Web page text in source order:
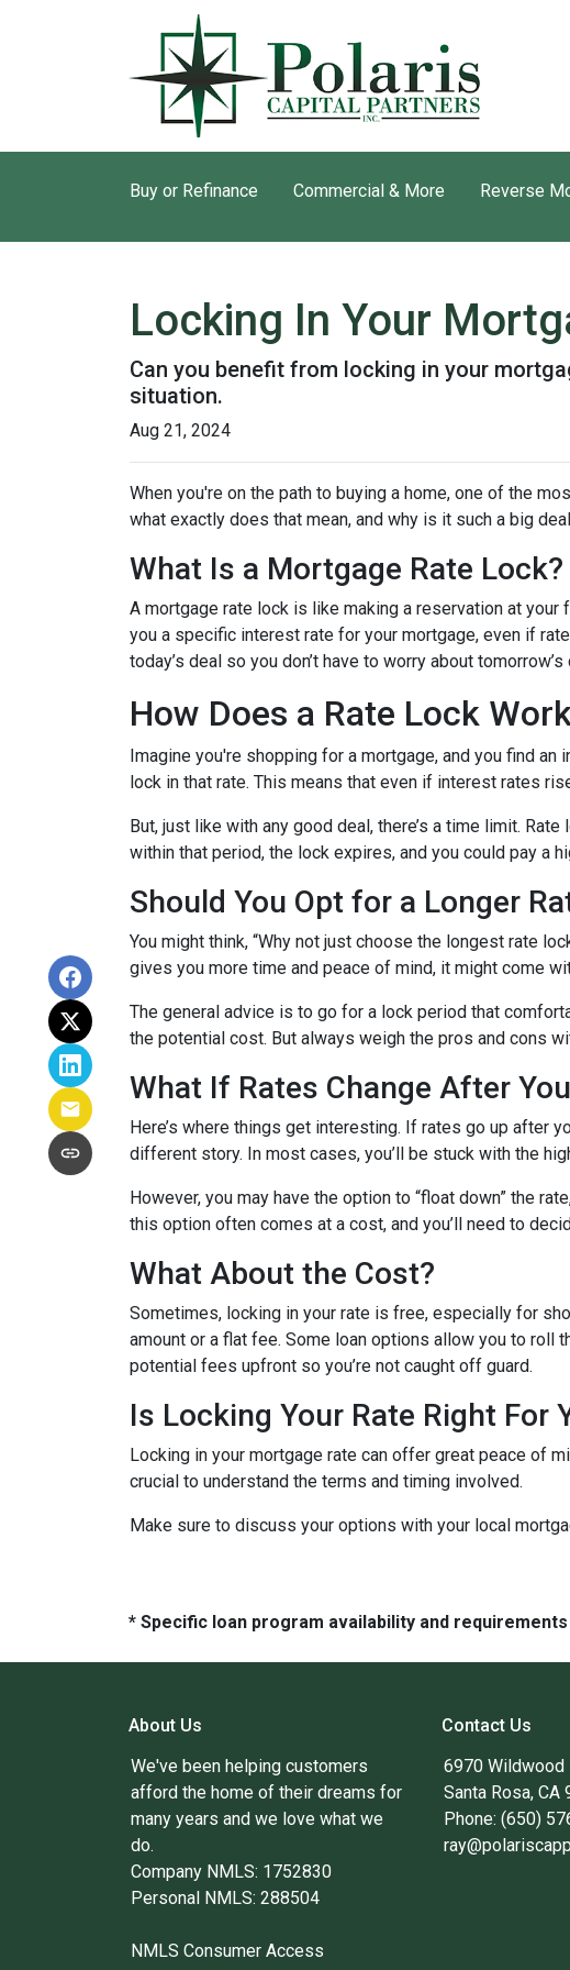
Buy or Refinance Commercial & More Reverse
Locking In Your
Can you benefit from locking in your
situation.
Aug 21, 2024
When you're on the path to buying a home, one of the
what exactly does that mean, and why is it such a big
What Is a Mortgage Rate Lock?
A mortgage rate lock is like making a reservation at your
you a specific interest rate for your mortgage, even if
today’s deal so you don’t have to worry about tomorrow’s
How Does a Rate Lock
Imagine you're shopping for a mortgage, and you find
lock in that rate. This means that even if interest rates
But, just like with any good deal, there’s a time limit.
within that period, the lock expires, and you could pay a
Should You Opt for a Longer
You might think, “Why not just choose the longest rate
gives you more time and peace of mind, it might come
The general advice is to go for a lock period that
the potential cost. But always weigh the pros and cons
What If Rates Change After
Here’s where things get interesting. If rates go up after
different story. In most cases, you’ll be stuck with the
However, you may have the option to “float down” the
this option often comes at a cost, and you’ll need to
What About the Cost?
Sometimes, locking in your rate is free, especially for
amount or a flat fee. Some loan options allow you to roll
potential fees upfront so you’re not caught off guard.
Is Locking Your Rate Right For
Locking in your mortgage rate can offer great peace of
crucial to understand the terms and timing involved.
Make sure to discuss your options with your local
* Specific loan program availability and
About Us
We've been helping customers
afford the home of their dreams for
many years and we love what we
do.
Company NMLS: 1752830
Personal NMLS: 288504
NMLS Consumer Access
Contact Us
6970 Wildwood
Santa Rosa, CA
Phone: (650)